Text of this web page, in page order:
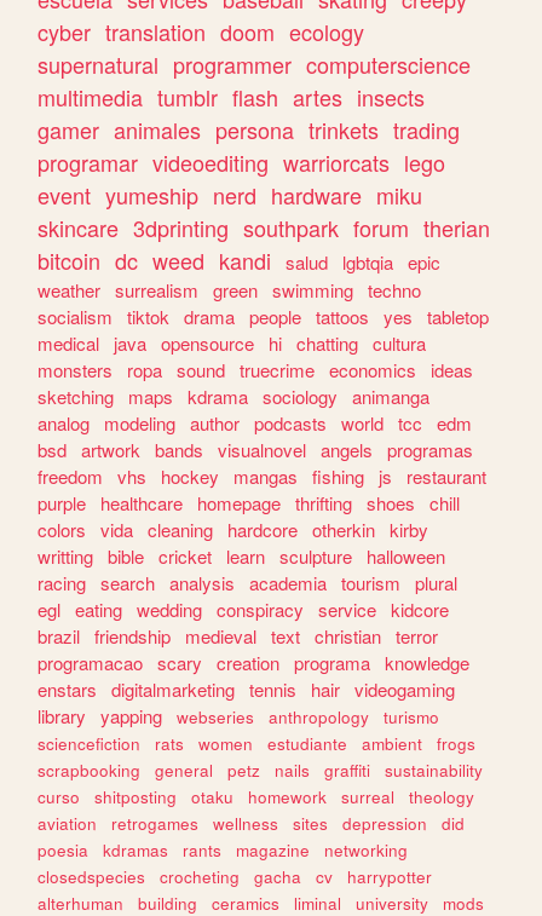
cyber translation doom ecology
supernatural programmer computerscience
multimedia tumblr flash artes insects
gamer animales persona trinkets trading
programar videoediting warriorcats lego
event yumeship nerd hardware miku
skincare 3dprinting southpark forum therian
bitcoin dc weed kandi salud lgbtqia epic
weather surrealism green swimming techno
socialism
tiktok drama people tattoos yes
tabletop
medical
java opensource hi chatting cultura
monsters
ropa sound truecrime economics
ideas
sketching
maps kdrama sociology
animanga
analog
modeling author podcasts world tcc
edm
bsd artwork bands visualnovel angels
programas
freedom
vhs hockey mangas fishing js
restaurant
purple
healthcare homepage thrifting shoes
chill
colors
vida cleaning hardcore otherkin kirby
writting bible cricket learn sculpture
halloween
racing search analysis academia tourism
plural
egl eating wedding conspiracy service kidcore
brazil friendship medieval text christian terror
programacao scary creation programa knowledge
enstars
digitalmarketing tennis hair videogaming
library
yapping webseries anthropology
turismo
sciencefiction
rats women estudiante ambient
frogs
scrapbooking
general petz nails graffiti
sustainability
curso
shitposting otaku homework surreal
theology
aviation
retrogames wellness sites depression
did
poesia
kdramas rants magazine
networking
closedspecies
crocheting gacha cv
harrypotter
alterhuman
building ceramics liminal university
mods